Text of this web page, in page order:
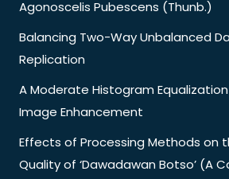
Agonoscelis Pubescens (Thunb.)
Balancing Two-Way Unbalanced
Replication
A Moderate Histogram
Image Enhancement
Effects of Processing Methods on
Quality of ‘Dawadawan Botso’ (A